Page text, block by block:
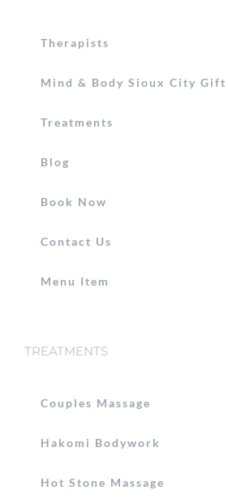
Therapists
Mind & Body Sioux City Gift
Treatments
Blog
Book Now
Contact Us
Menu Item
TREATMENTS
Couples Massage
Hakomi Bodywork
Hot Stone Massage